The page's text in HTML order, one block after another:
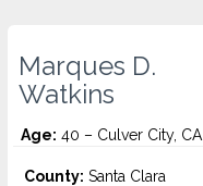
Marques D.
Watkins
Age: 40 – Culver City, CA
County: Santa Clara